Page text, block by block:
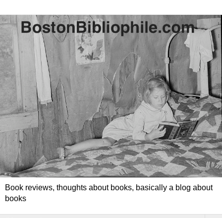
Book reviews, thoughts about books, basically a blog about
books